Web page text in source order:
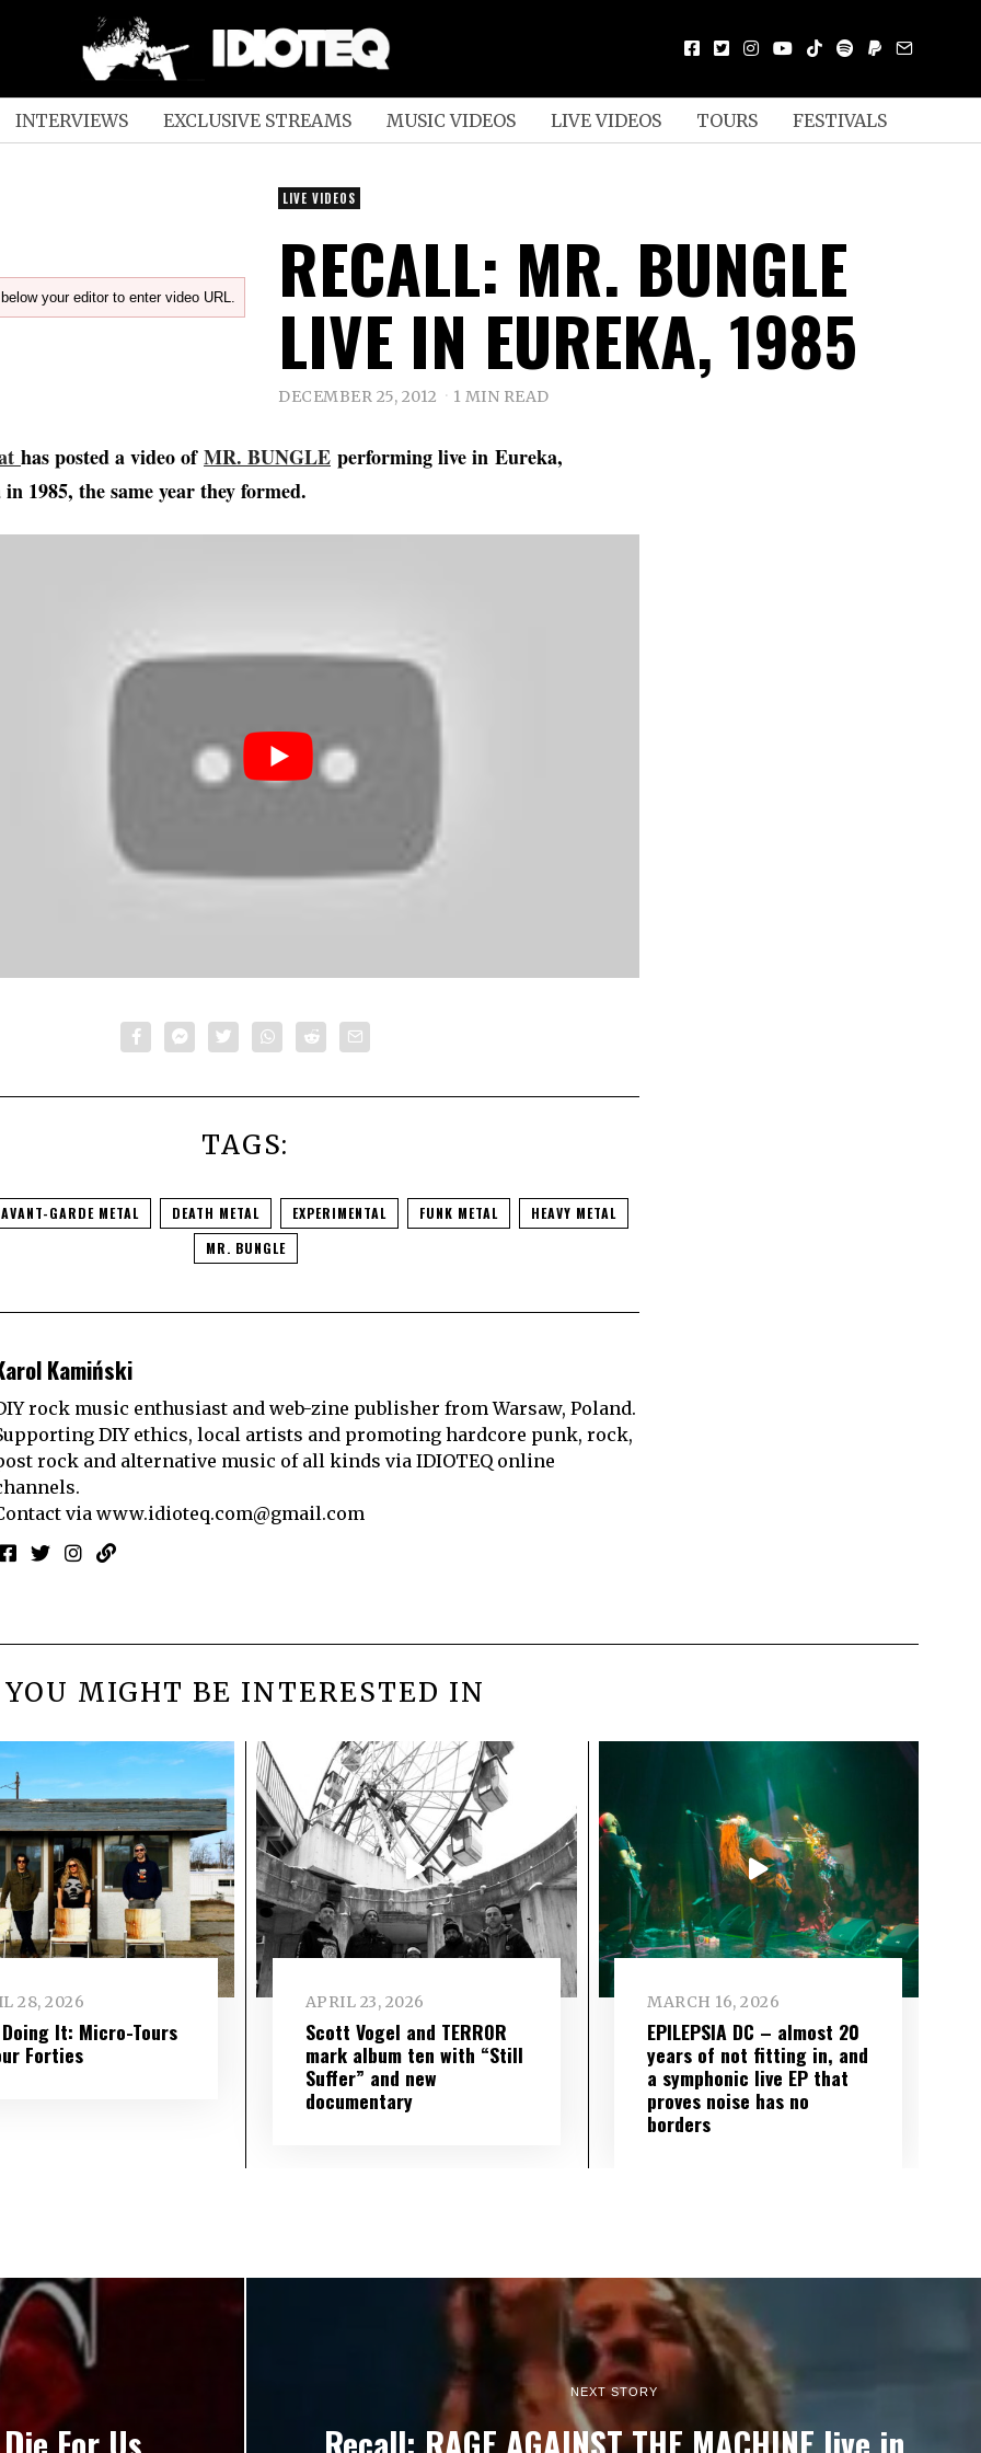
INTERVIEWS EXCLUSIVE STREAMS MUSIC VIDEOS LIVE VIDEOS TOURS FESTIVALS
your editor to enter video URL.
LIVE VIDEOS
RECALL: MR. BUNGLE
LIVE IN EUREKA, 1985
DECEMBER 25, 2012 1 MIN READ
has posted a video ofMR. BUNGLE performing live in Eureka,
1985, the same year they formed.
TAGS:
AVANT-GARDE METAL DEATH METAL EXPERIMENTAL FUNK METAL
HEAVY METAL
MR. BUNGLE
Kamiński
rock music enthusiast and web-zine publisher from Warsaw, Poland.
DIY ethics, local artists and promoting hardcore punk, rock,
rock and alternative music of all kinds via IDIOTEQ online
via www.idioteq.com@gmail.com
YOU MIGHT BE INTERESTED IN
28, 2026
It: Micro-Tours
Forties
APRIL 23, 2026
Scott Vogel and TERROR
mark album ten with “Still
Suffer” and new
documentary
MARCH 16, 2026
EPILEPSIA DC – almost 20
years of not fitting in, and
a symphonic live EP that
proves noise has no
borders
NEXT STORY